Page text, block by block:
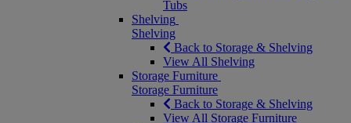
Tubs
Shelving
Shelving
Back to Storage & Shelving
View All Shelving
Storage Furniture
Storage Furniture
Back to Storage & Shelving
View All Storage Furniture